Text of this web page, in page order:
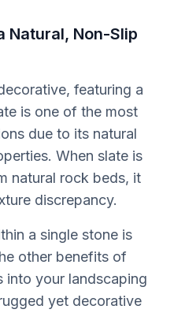
Natural, Non-Slip
featuring a
is one of the most
due to its natural
When slate is
natural rock beds, it
discrepancy.
a single stone is
other benefits of
into your landscaping
yet decorative